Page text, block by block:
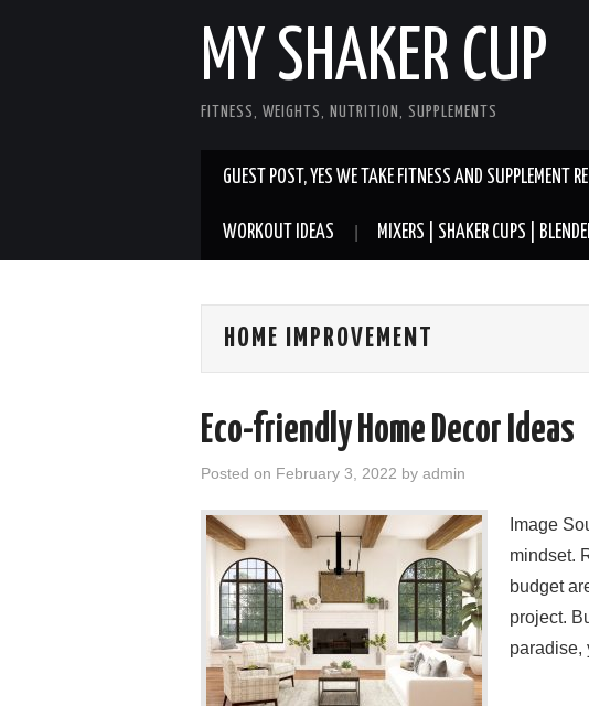
MY SHAKER CUP
FITNESS, WEIGHTS, NUTRITION, SUPPLEMENTS
GUEST POST, YES WE TAKE FITNESS AND SUPPLEMENT
WORKOUT IDEAS MIXERS | SHAKER CUPS |
HOME IMPROVEMENT
Eco-friendly Home Decor Ideas
Posted on February 3, 2022 by admin
Image
mindset.
budget
project.